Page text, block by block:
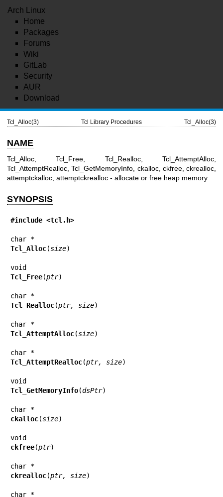
Arch Linux
Home
Packages
Forums
Wiki
GitLab
Security
AUR
Download
Tcl_Alloc(3) Tcl Library Procedures Tcl_Alloc(3)
NAME
Tcl_Alloc, Tcl_Free, Tcl_Realloc, Tcl_AttemptAlloc,
Tcl_AttemptRealloc, Tcl_GetMemoryInfo, ckalloc, ckfree, ckrealloc,
attemptckalloc, attemptckrealloc - allocate or free heap memory
SYNOPSIS
#include <tcl.h>
Tcl_Alloc(size)
Tcl_Free(ptr)
Tcl_Realloc(ptr, size)
Tcl_AttemptAlloc(size)
Tcl_AttemptRealloc(ptr, size)
Tcl_GetMemoryInfo(dsPtr)
ckalloc(size)
ckfree(ptr)
ckrealloc(ptr, size)